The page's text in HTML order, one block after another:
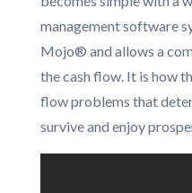
management software
Mojo® and allows a
the cash flow. It is how
flow problems that
survive and enjoy